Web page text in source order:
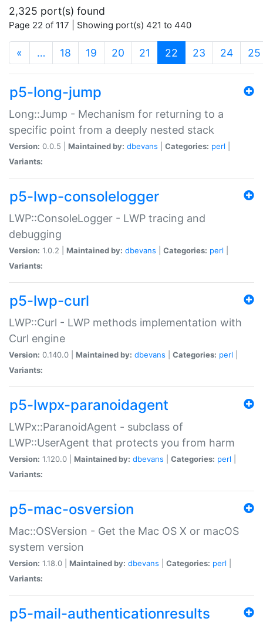
2,325 port(s) found
Page 22 of 117 | Showing port(s) 421 to 440
« … 18 19 20 21 22 (current)
23 24 25
p5-long-jump
Long::Jump - Mechanism for returning to a
specific point from a deeply nested stack
Version: 0.0.5 | Maintained by: dbevans Categories: perl
Variants:
p5-lwp-consolelogger
LWP::ConsoleLogger - LWP tracing and
debugging
Version: 1.0.2 | Maintained by: dbevans Categories: perl
Variants:
p5-lwp-curl
LWP::Curl - LWP methods implementation with
Curl engine
Version: 0.140.0 | Maintained by: dbevans Categories: perl
Variants:
p5-lwpx-paranoidagent
LWPx::ParanoidAgent - subclass of
LWP::UserAgent that protects you from harm
Version: 1.120.0 | Maintained by: dbevans Categories: perl
Variants:
p5-mac-osversion
Mac::OSVersion - Get the Mac OS X or macOS
system version
Version: 1.18.0 | Maintained by: dbevans Categories: perl
Variants:
p5-mail-authenticationresults